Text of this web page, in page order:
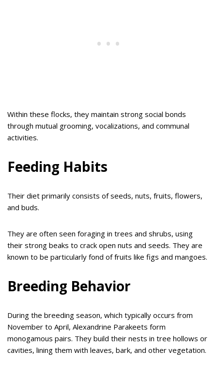
Within these flocks, they maintain strong social bonds
through mutual grooming, vocalizations, and communal
activities.
Feeding Habits
Their diet primarily consists of seeds, nuts, fruits, flowers,
and buds.
They are often seen foraging in trees and shrubs, using
their strong beaks to crack open nuts and seeds. They are
known to be particularly fond of fruits like figs and mangoes.
Breeding Behavior
During the breeding season, which typically occurs from
November to April, Alexandrine Parakeets form
monogamous pairs. They build their nests in tree hollows or
cavities, lining them with leaves, bark, and other vegetation.